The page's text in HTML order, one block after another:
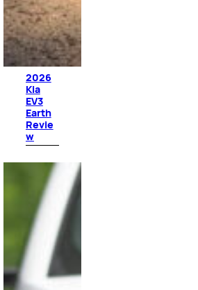
2026
Kia
EV3
Earth
Revie
w